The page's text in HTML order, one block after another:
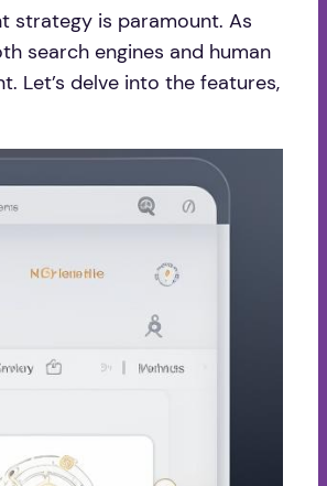
strategy is paramount. As
search engines and human
Let’s delve into the features,